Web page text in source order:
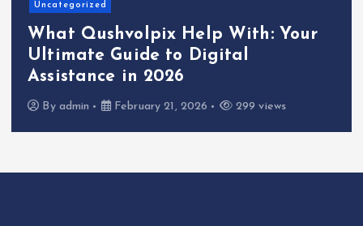
Uncategorized
What Qushvolpix Help With: Your
Ultimate Guide to Digital
Assistance in 2026
By admin February 21, 2026 299 views